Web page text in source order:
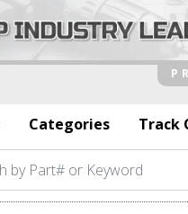
Categories Track